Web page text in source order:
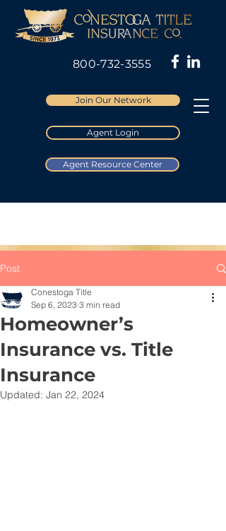
800-732-3555
Join Our Network
Agent Login
Agent Resource Center
Post
Homeowner’s
Insurance vs. Title
Insurance
Conestoga Title
Sep 6, 2023 3 min read
Updated: Jan 22, 2024